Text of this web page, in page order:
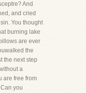
And
and cried
You thought
burning lake
are ever
the
the next step
a
are free from
you